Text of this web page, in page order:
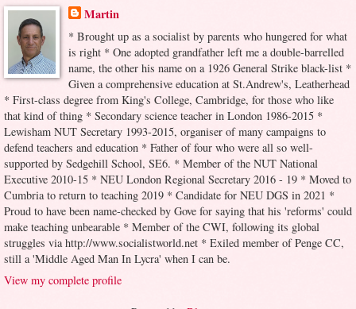
Martin
* Brought up as a socialist by parents who hungered for what
is right * One adopted grandfather left me a double-barrelled
name, the other his name on a 1926 General Strike black-list *
Given a comprehensive education at St.Andrew's, Leatherhead
* First-class degree from King's College, Cambridge, for those who like
that kind of thing * Secondary science teacher in London 1986-2015 *
Lewisham NUT Secretary 1993-2015, organiser of many campaigns to
defend teachers and education * Father of four who were all so well-
supported by Sedgehill School, SE6. * Member of the NUT National
Executive 2010-15 * NEU London Regional Secretary 2016 - 19 * Moved to
Cumbria to return to teaching 2019 * Candidate for NEU DGS in 2021 *
Proud to have been name-checked by Gove for saying that his 'reforms' could
make teaching unbearable * Member of the CWI, following its global
struggles via http://www.socialistworld.net * Exiled member of Penge CC,
still a 'Middle Aged Man In Lycra' when I can be.
View my complete profile